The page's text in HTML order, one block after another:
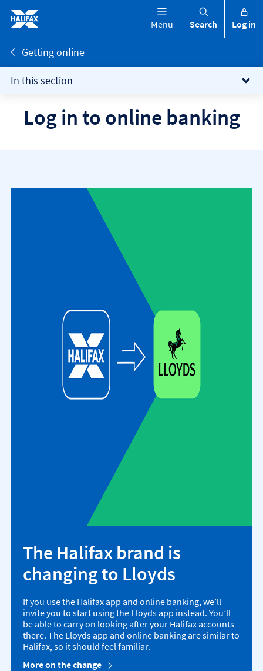
Menu Search Log in
Getting online
In this section
Log in to online banking
The Halifax brand is
changing to Lloyds
If you use the Halifax app and online banking, we’ll
invite you to start using the Lloyds app instead. You’ll
be able to carry on looking after your Halifax accounts
there. The Lloyds app and online banking are similar to
Halifax, so it should feel familiar.
More on the change